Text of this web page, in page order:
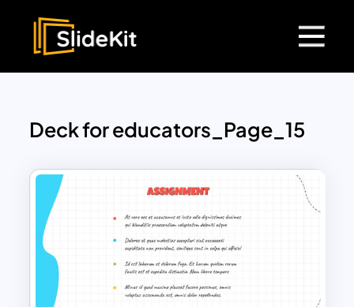
Deck for educators_Page_15